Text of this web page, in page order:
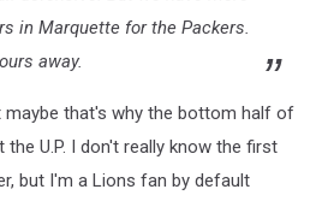
in Marquette for the Packers.
away.
maybe that's why the bottom half of
U.P. I don't really know the first
but I'm a Lions fan by default